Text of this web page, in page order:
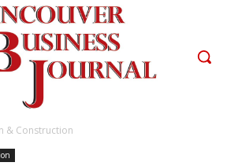
& Construction